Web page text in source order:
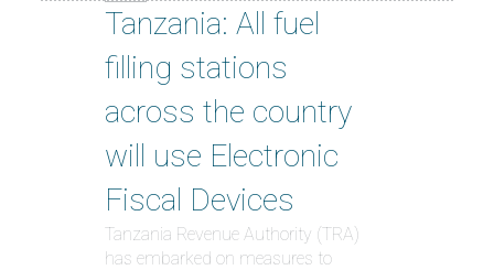
Tanzania: All fuel
filling stations
across the country
will use Electronic
Fiscal Devices
Tanzania Revenue Authority (TRA)
has embarked on measures to